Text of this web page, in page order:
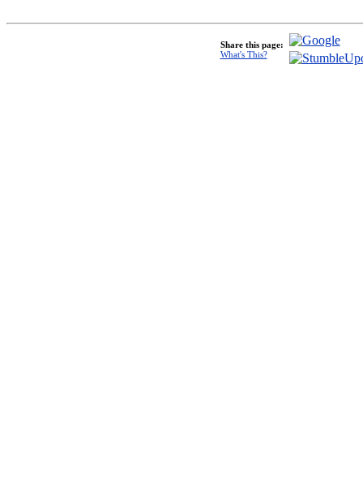
Share this page:
What's This?